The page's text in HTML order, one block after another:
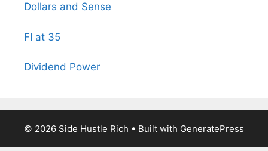
Dollars and Sense
FI at 35
Dividend Power
© 2026 Side Hustle Rich • Built with GeneratePress